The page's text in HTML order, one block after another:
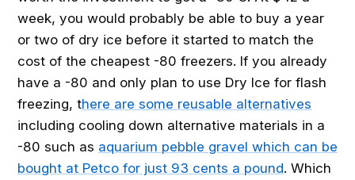
week, you would probably be able to buy a year
or two of dry ice before it started to match the
cost of the cheapest -80 freezers. If you already
have a -80 and only plan to use Dry Ice for flash
freezing, there are some reusable alternatives
including cooling down alternative materials in a
-80 such as aquarium pebble gravel which can be
bought at Petco for just 93 cents a pound. Which